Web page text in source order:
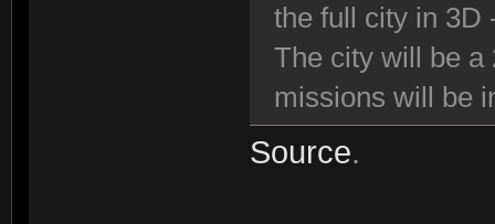
the full city in 3D
The city will be a
missions will be
Source.